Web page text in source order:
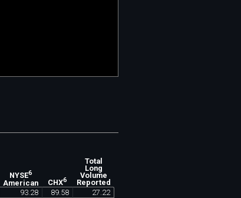
NYSE6
American CHX6
Total
Long
Volume
Reported
93.28 89.58 27.22